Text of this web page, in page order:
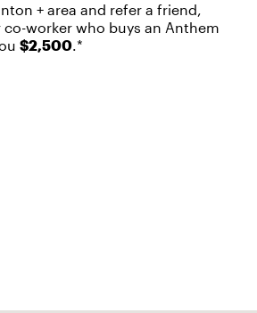
+ area and refer a friend,
worker who buys an Anthem
$2,500.*